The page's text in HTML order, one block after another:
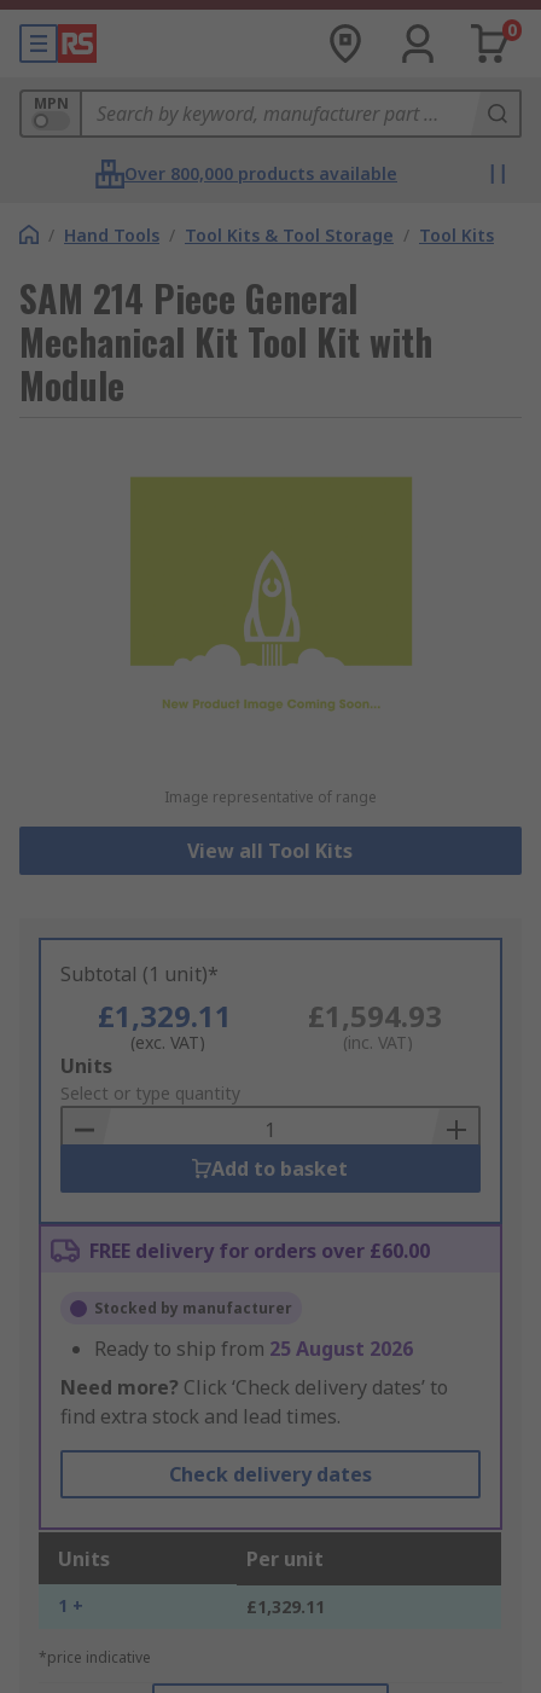
0
MPN
Over 800,000 products available
/ Hand Tools / Tool Kits & Tool Storage / Tool Kits
SAM 214 Piece General
Mechanical Kit Tool Kit with
Module
Image representative of range
View all Tool Kits
Subtotal (1 unit)*
£1,329.11
(exc. VAT)
£1,594.93
(inc. VAT)
Add
to
Basket
Units
Select or type quantity
Add to basket
FREE delivery for orders over £60.00
Stocked by manufacturer
Ready to ship from 25 August 2026
Need more? Click ‘Check delivery dates’ to
find extra stock and lead times.
Check delivery dates
Units Per unit
1 + £1,329.11
*price indicative